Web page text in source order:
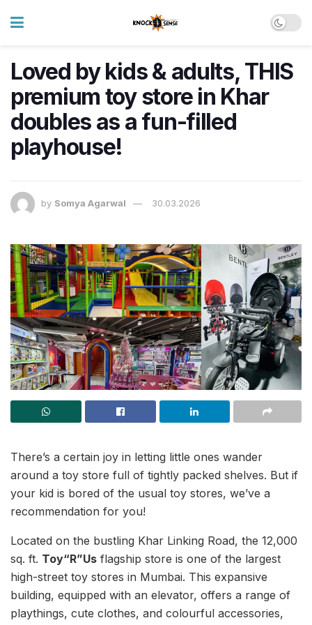
Loved by kids & adults, THIS
premium toy store in Khar
doubles as a fun-filled
playhouse!
by Somya Agarwal 30.03.2026
There’s a certain joy in letting little ones wander
around a toy store full of tightly packed shelves. But if
your kid is bored of the usual toy stores, we’ve a
recommendation for you!
Located on the bustling Khar Linking Road, the 12,000
sq. ft. Toy“R”Us flagship store is one of the largest
high-street toy stores in Mumbai. This expansive
building, equipped with an elevator, offers a range of
playthings, cute clothes, and colourful accessories,